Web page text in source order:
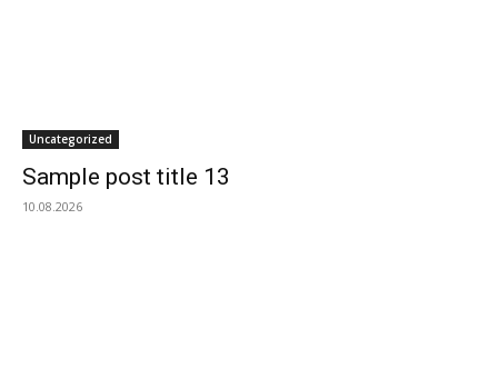
Uncategorized
Sample post title 13
10.08.2026